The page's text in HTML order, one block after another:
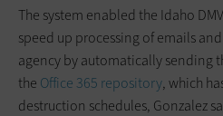
The system enabled the Idaho
speed up processing of emails
agency by automatically sending
the Office 365 repository, which
destruction schedules, Gonzalez